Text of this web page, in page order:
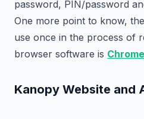
password, PIN/password
One more point to know,
use once in the process of
browser software is Chrome
Kanopy Website and